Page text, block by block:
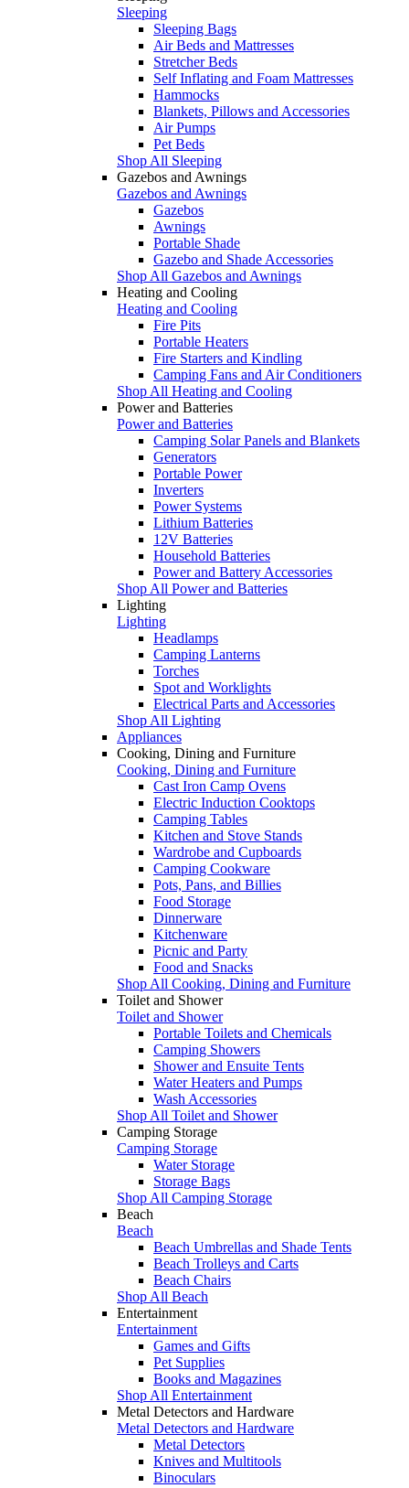
Sleeping
Sleeping Bags
Air Beds and Mattresses
Stretcher Beds
Self Inflating and Foam Mattresses
Hammocks
Blankets, Pillows and Accessories
Air Pumps
Pet Beds
Shop All Sleeping
Gazebos and Awnings
Gazebos and Awnings
Gazebos
Awnings
Portable Shade
Gazebo and Shade Accessories
Shop All Gazebos and Awnings
Heating and Cooling
Heating and Cooling
Fire Pits
Portable Heaters
Fire Starters and Kindling
Camping Fans and Air Conditioners
Shop All Heating and Cooling
Power and Batteries
Power and Batteries
Camping Solar Panels and Blankets
Generators
Portable Power
Inverters
Power Systems
Lithium Batteries
12V Batteries
Household Batteries
Power and Battery Accessories
Shop All Power and Batteries
Lighting
Lighting
Headlamps
Camping Lanterns
Torches
Spot and Worklights
Electrical Parts and Accessories
Shop All Lighting
Appliances
Cooking, Dining and Furniture
Cooking, Dining and Furniture
Cast Iron Camp Ovens
Electric Induction Cooktops
Camping Tables
Kitchen and Stove Stands
Wardrobe and Cupboards
Camping Cookware
Pots, Pans, and Billies
Food Storage
Dinnerware
Kitchenware
Picnic and Party
Food and Snacks
Shop All Cooking, Dining and Furniture
Toilet and Shower
Toilet and Shower
Portable Toilets and Chemicals
Camping Showers
Shower and Ensuite Tents
Water Heaters and Pumps
Wash Accessories
Shop All Toilet and Shower
Camping Storage
Camping Storage
Water Storage
Storage Bags
Shop All Camping Storage
Beach
Beach
Beach Umbrellas and Shade Tents
Beach Trolleys and Carts
Beach Chairs
Shop All Beach
Entertainment
Entertainment
Games and Gifts
Pet Supplies
Books and Magazines
Shop All Entertainment
Metal Detectors and Hardware
Metal Detectors and Hardware
Metal Detectors
Knives and Multitools
Binoculars